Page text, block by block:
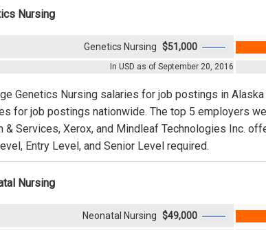
Nursing
In USD as of September 20, 2016
Genetics Nursing $51,000
Genetics Nursing salaries for job postings in
for job postings nationwide. The top 5 employers
& Services, Xerox, and Mindleaf Technologies Inc.
Entry Level, and Senior Level required.
Nursing
Neonatal Nursing $49,000